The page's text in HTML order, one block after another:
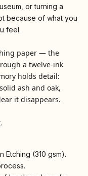
or turning a
because of what you
feel.
paper — the
a twelve-ink
holds detail:
ash and oak,
it disappears.
Etching (310 gsm).